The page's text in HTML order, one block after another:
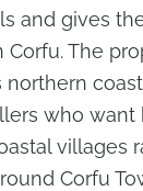
and gives
Corfu. The
northern
who want
villages
Corfu